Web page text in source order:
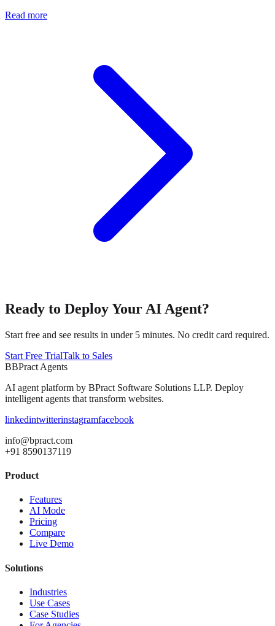
Read more
Ready to Deploy Your AI Agent?
Start free and see results in under 5 minutes. No credit card required.
Start Free TrialTalk to Sales
BBPract Agents
AI agent platform by BPract Software Solutions LLP. Deploy
intelligent agents that transform websites.
linkedintwitterinstagramfacebook
info@bpract.com
+91 8590137119
Product
Features
AI Mode
Pricing
Compare
Live Demo
Solutions
Industries
Use Cases
Case Studies